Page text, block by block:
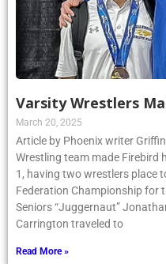
Varsity Wrestlers
March 20, 2025
Article by Phoenix writer
Wrestling team made Firebird
1, having two wrestlers place
Federation Championship for
Seniors “Juggernaut”
Carrington traveled to
Read More »